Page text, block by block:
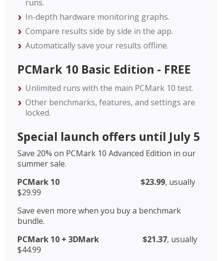
runs.
In-depth hardware monitoring graphs.
Compare results side by side in the app.
Automatically save your results offline.
PCMark 10 Basic Edition - FREE
Unlimited runs with the main PCMark 10 test.
Other benchmarks, features, and settings are
locked.
Special launch offers until July 5
Save 20% on PCMark 10 Advanced Edition in our
summer sale.
PCMark 10
$23.99, usually
$29.99
Save even more when you buy a benchmark
bundle.
PCMark 10 + 3DMark
$21.37, usually
$44.99